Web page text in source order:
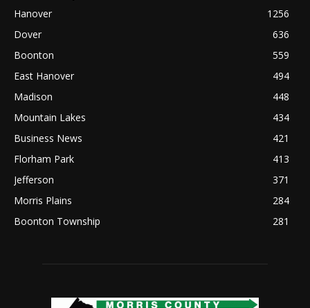
Hanover
1256
Dover
636
Boonton
559
East Hanover
494
Madison
448
Mountain Lakes
434
Business News
421
Florham Park
413
Jefferson
371
Morris Plains
284
Boonton Township
281